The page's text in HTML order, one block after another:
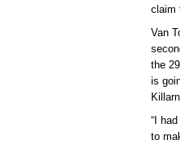
claim
Van
the
is
“I
to